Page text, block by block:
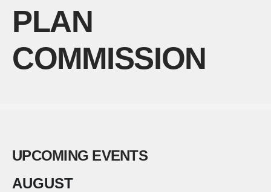
PLAN
COMMISSION
UPCOMING EVENTS
AUGUST